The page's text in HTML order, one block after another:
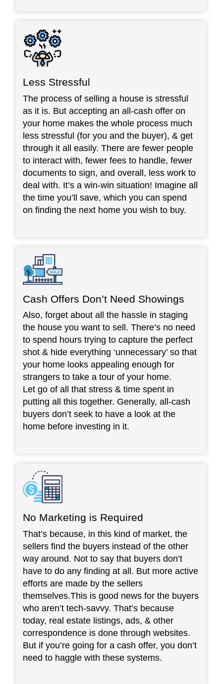
Less Stressful
The process of selling a house is stressful
as it is. But accepting an all-cash offer on
your home makes the whole process much
less stressful (for you and the buyer), & get
through it all easily. There are fewer people
to interact with, fewer fees to handle, fewer
documents to sign, and overall, less work to
deal with. It’s a win-win situation! Imagine all
the time you’ll save, which you can spend
on finding the next home you wish to buy.
Cash Offers Don’t Need Showings
Also, forget about all the hassle in staging
the house you want to sell. There’s no need
to spend hours trying to capture the perfect
shot & hide everything ‘unnecessary’ so that
your home looks appealing enough for
strangers to take a tour of your home.
Let go of all that stress & time spent in
putting all this together. Generally, all-cash
buyers don’t seek to have a look at the
home before investing in it.
No Marketing is Required
That’s because, in this kind of market, the
sellers find the buyers instead of the other
way around. Not to say that buyers don’t
have to do any finding at all. But more active
efforts are made by the sellers
themselves.This is good news for the buyers
who aren’t tech-savvy. That’s because
today, real estate listings, ads, & other
correspondence is done through websites.
But if you’re going for a cash offer, you don’t
need to haggle with these systems.